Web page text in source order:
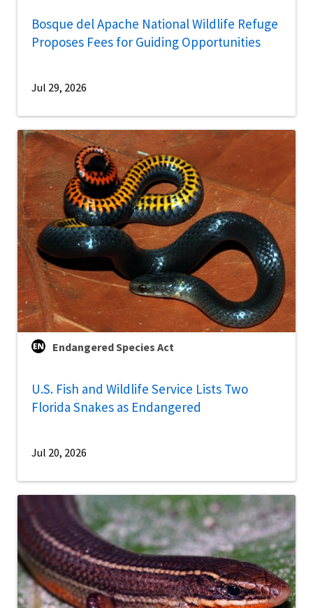
Bosque del Apache National Wildlife Refuge
Proposes Fees for Guiding Opportunities
Jul 29, 2026
Endangered Species Act
U.S. Fish and Wildlife Service Lists Two
Florida Snakes as Endangered
Jul 20, 2026